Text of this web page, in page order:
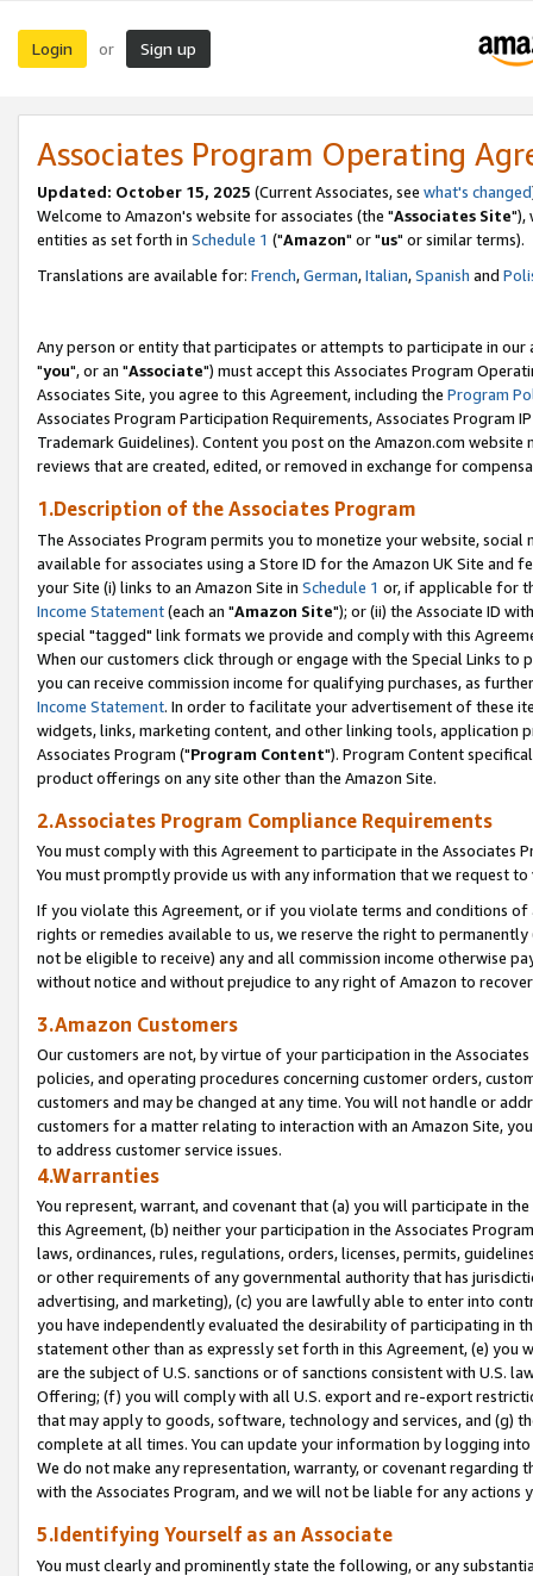
Login or Sign up
Associates Program Operating
Updated: October 15, 2025 (Current Associates, see what's changed
Welcome to Amazon's website for associates (the "Associates Site"),
entities as set forth in Schedule 1 ("Amazon" or "us" or similar terms).
Translations are available for: French,German,Italian,Spanish and
Any person or entity that participates or attempts to participate in our
"you", or an "Associate") must accept this Associates Program
Associates Site, you agree to this Agreement, including the Program
Associates Program Participation Requirements, Associates Program
Trademark Guidelines). Content you post on the Amazon.com
reviews that are created, edited, or removed in exchange for
1.Description of the Associates Program
The Associates Program permits you to monetize your website,
available for associates using a Store ID for the Amazon UK Site and
your Site (i) links to an Amazon Site in Schedule 1 or, if applicable for
Income Statement(each an "Amazon Site"); or (ii) the Associate ID
special "tagged" link formats we provide and comply with this
When our customers click through or engage with the Special Links
you can receive commission income for qualifying purchases, as
Income Statement. In order to facilitate your advertisement of these
widgets, links, marketing content, and other linking tools, application
Associates Program ("Program Content"). Program Content
product offerings on any site other than the Amazon Site.
2.Associates Program Compliance Requirements
You must comply with this Agreement to participate in the Associates
You must promptly provide us with any information that we request
If you violate this Agreement, or if you violate terms and conditions
rights or remedies available to us, we reserve the right to
not be eligible to receive) any and all commission income otherwise
without notice and without prejudice to any right of Amazon to
3.Amazon Customers
Our customers are not, by virtue of your participation in the
policies, and operating procedures concerning customer orders,
customers and may be changed at any time. You will not handle or
customers for a matter relating to interaction with an Amazon Site,
to address customer service issues.
4.Warranties
You represent, warrant, and covenant that (a) you will participate in
this Agreement, (b) neither your participation in the Associates
laws, ordinances, rules, regulations, orders, licenses, permits,
or other requirements of any governmental authority that has
advertising, and marketing), (c) you are lawfully able to enter into
you have independently evaluated the desirability of participating in
statement other than as expressly set forth in this Agreement, (e)
are the subject of U.S. sanctions or of sanctions consistent with U.S.
Offering; (f) you will comply with all U.S. export and re-export
that may apply to goods, software, technology and services, and (g)
complete at all times. You can update your information by logging
We do not make any representation, warranty, or covenant regarding
with the Associates Program, and we will not be liable for any actions
5.Identifying Yourself as an Associate
You must clearly and prominently state the following, or any